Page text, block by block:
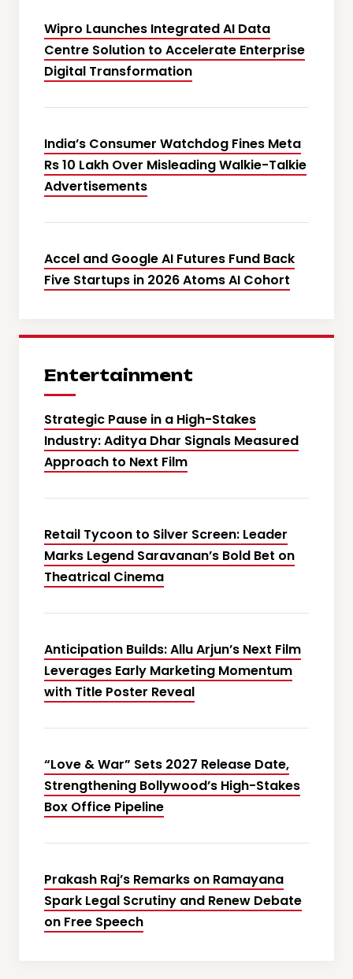
Wipro Launches Integrated AI Data
Centre Solution to Accelerate Enterprise
Digital Transformation
India’s Consumer Watchdog Fines Meta
Rs 10 Lakh Over Misleading Walkie-Talkie
Advertisements
Accel and Google AI Futures Fund Back
Five Startups in 2026 Atoms AI Cohort
Entertainment
Strategic Pause in a High-Stakes
Industry: Aditya Dhar Signals Measured
Approach to Next Film
Retail Tycoon to Silver Screen: Leader
Marks Legend Saravanan’s Bold Bet on
Theatrical Cinema
Anticipation Builds: Allu Arjun’s Next Film
Leverages Early Marketing Momentum
with Title Poster Reveal
“Love & War” Sets 2027 Release Date,
Strengthening Bollywood’s High-Stakes
Box Office Pipeline
Prakash Raj’s Remarks on Ramayana
Spark Legal Scrutiny and Renew Debate
on Free Speech